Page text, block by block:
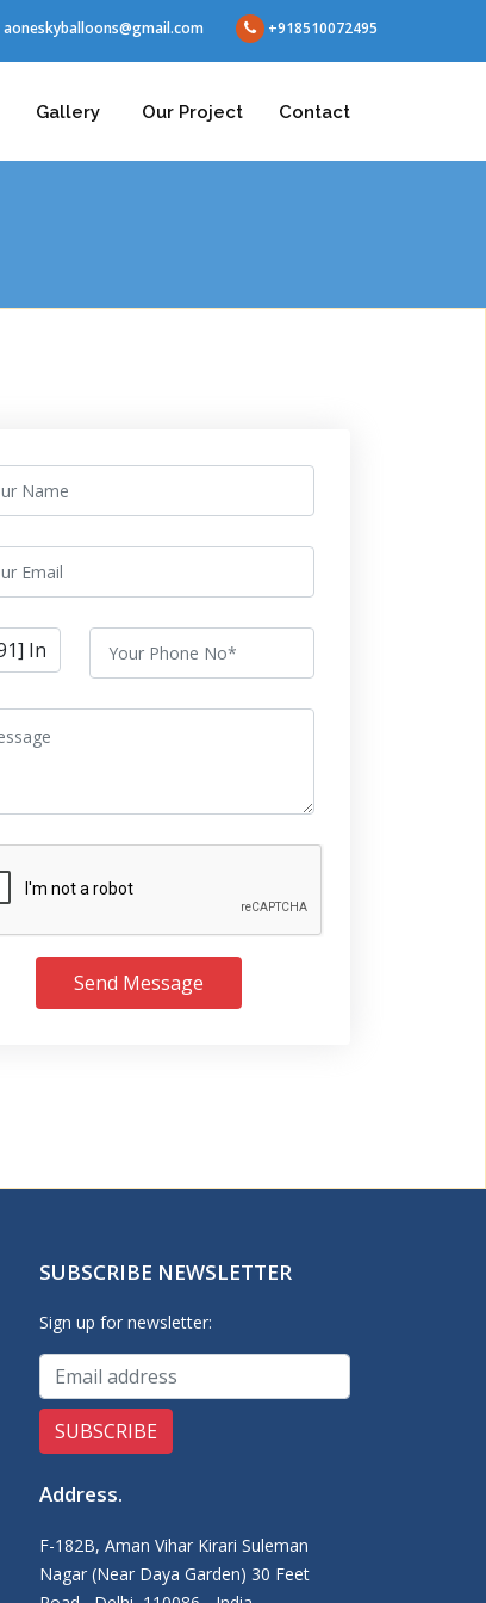
aoneskyballoons@gmail.com +918510072495
Gallery Our Project Contact
Send Message
SUBSCRIBE NEWSLETTER
Sign up for newsletter:
Address.
F-182B, Aman Vihar Kirari Suleman
Nagar (Near Daya Garden) 30 Feet